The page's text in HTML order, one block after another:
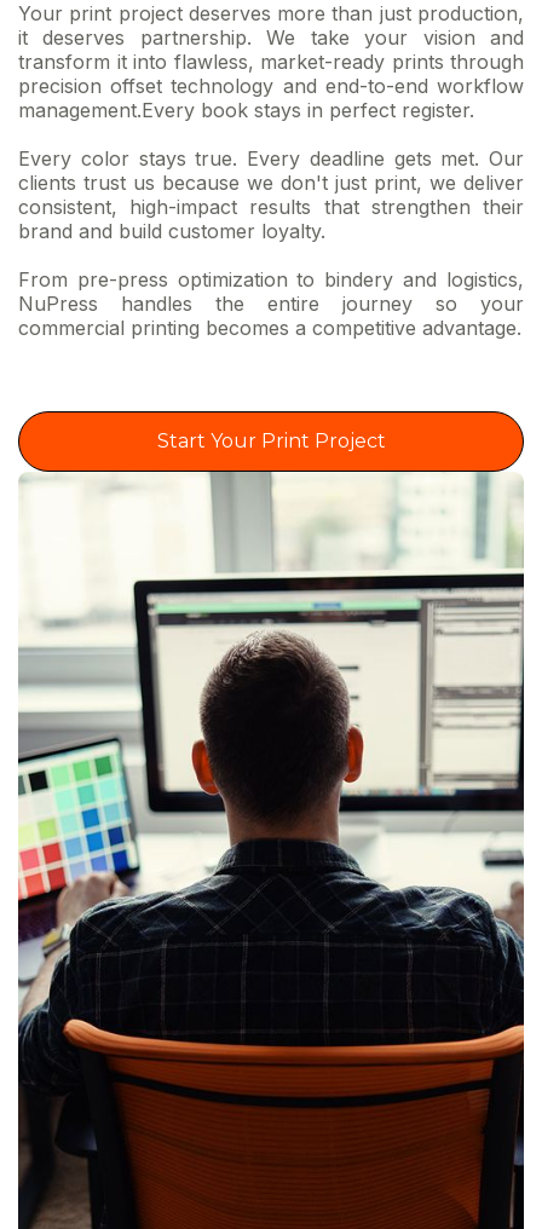
Your print project deserves more than just production,
it deserves partnership. We take your vision and
transform it into flawless, market-ready prints through
precision offset technology and end-to-end workflow
management.Every book stays in perfect register.
Every color stays true. Every deadline gets met. Our
clients trust us because we don't just print, we deliver
consistent, high-impact results that strengthen their
brand and build customer loyalty.
From pre-press optimization to bindery and logistics,
NuPress handles the entire journey so your
commercial printing becomes a competitive advantage.
Start Your Print Project